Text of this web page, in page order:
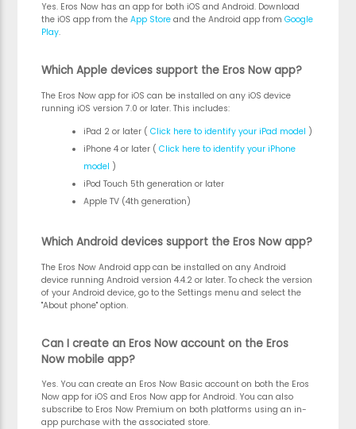
Yes. Eros Now has an app for both iOS and Android. Download
the iOS app from theApp Store and the Android app fromGoogle
Play.
Which Apple devices support the Eros Now app?
The Eros Now app for iOS can be installed on any iOS device
running iOS version 7.0 or later. This includes:
iPad 2 or later ( Click here to identify your iPad model )
iPhone 4 or later ( Click here to identify your iPhone
model )
iPod Touch 5th generation or later
Apple TV (4th generation)
Which Android devices support the Eros Now app?
The Eros Now Android app can be installed on any Android
device running Android version 4.4.2 or later. To check the version
of your Android device, go to the Settings menu and select the
"About phone" option.
Can I create an Eros Now account on the Eros
Now mobile app?
Yes. You can create an Eros Now Basic account on both the Eros
Now app for iOS and Eros Now app for Android. You can also
subscribe to Eros Now Premium on both platforms using an in-
app purchase with the associated store.